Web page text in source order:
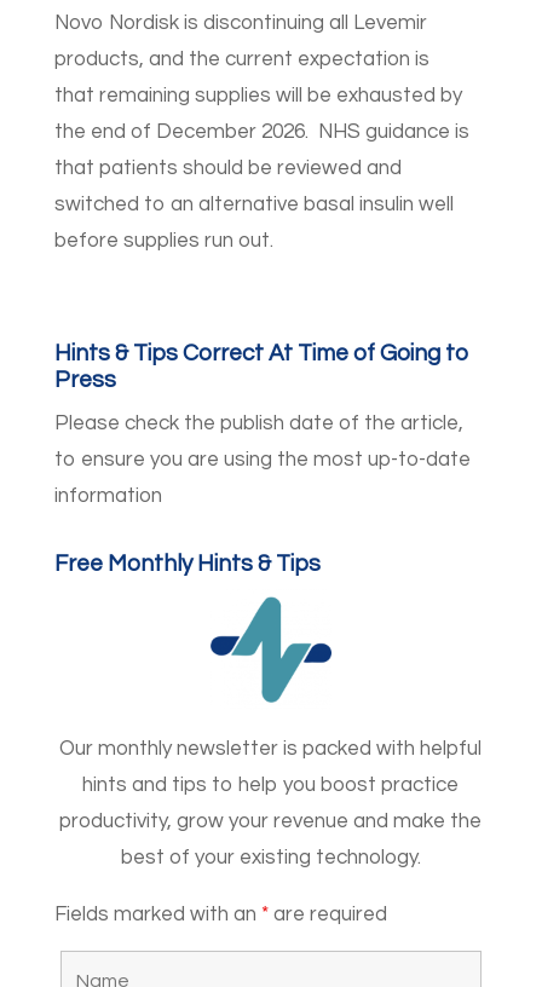
Novo Nordisk is discontinuing all Levemir
products, and the current expectation is
that remaining supplies will be exhausted by
the end of December 2026. NHS guidance is
that patients should be reviewed and
switched to an alternative basal insulin well
before supplies run out.
Hints & Tips Correct At Time of Going to
Press
Please check the publish date of the article,
to ensure you are using the most up-to-date
information
Free Monthly Hints & Tips
Our monthly newsletter is packed with helpful
hints and tips to help you boost practice
productivity, grow your revenue and make the
best of your existing technology.
Fields marked with an *are required